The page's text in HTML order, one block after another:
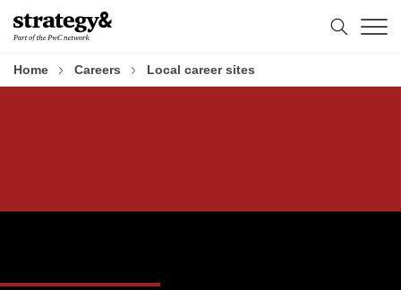
Skip
to
Skip
to
Home Careers Local career sites